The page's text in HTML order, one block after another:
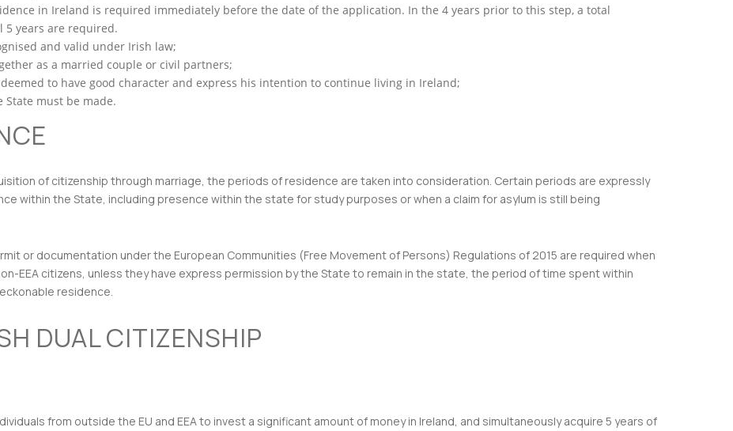
in Ireland is required immediately before the date of the application. In the 4 years prior to this step, a total
5 years are required.
and valid under Irish law;
as a married couple or civil partners;
to have good character and express his intention to continue living in Ireland;
must be made.
of citizenship through marriage, the periods of residence are taken into consideration. Certain periods are expressly
within the State, including presence within the state for study purposes or when a claim for asylum is still being
or documentation under the European Communities (Free Movement of Persons) Regulations of 2015 are required when
EEA citizens, unless they have express permission by the State to remain in the state, the period of time spent within
residence.
DUAL CITIZENSHIP
from outside the EU and EEA to invest a significant amount of money in Ireland, and simultaneously acquire 5 years of